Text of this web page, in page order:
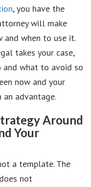
, you have the
will make
and when to use it.
takes your case,
what to avoid so
now and your
advantage.
Around
Your
a template. The
not